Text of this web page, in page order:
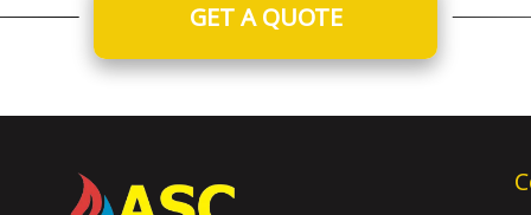
GET A QUOTE